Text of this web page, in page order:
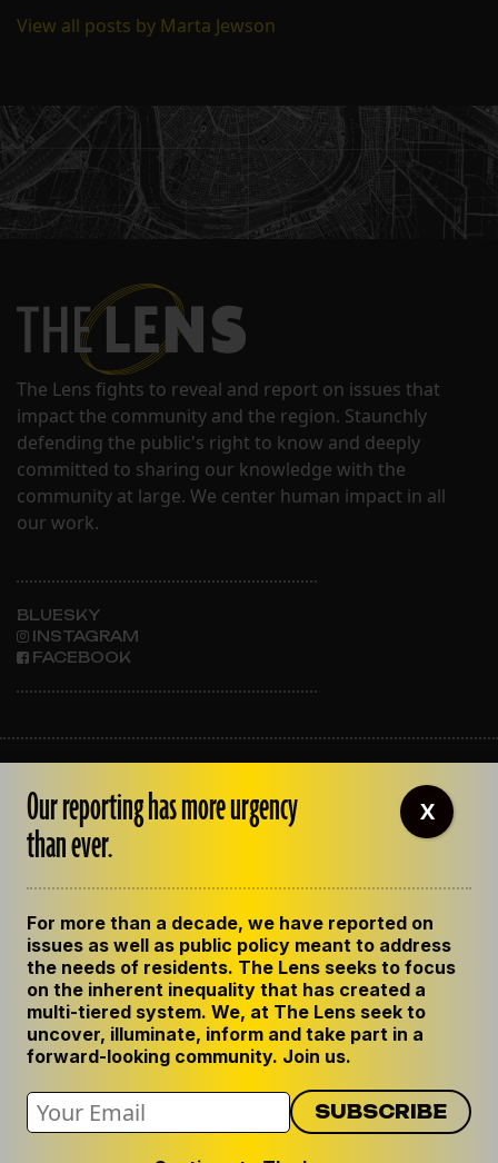
View all posts by Marta Jewson
The Lens fights to reveal and report on issues that
impact the community and the region. Staunchly
defending the public's right to know and deeply
committed to sharing our knowledge with the
community at large. We center human impact in all
our work.
BLUESKY
INSTAGRAM
FACEBOOK
OUR STAFF
EMPLOYMENT
CONTACT US
GET THE LENS NEWSLETTER
PRIVACY POLICY
CODE OF ETHICS
REPUBLISH OUR STORIES
Our reporting has more urgency
than ever.
For more than a decade, we have reported on
issues as well as public policy meant to address
the needs of residents. The Lens seeks to focus
on the inherent inequality that has created a
multi-tiered system. We, at The Lens seek to
uncover, illuminate, inform and take part in a
forward-looking community. Join us.
X